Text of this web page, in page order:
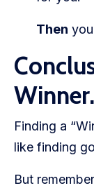
Then
Finding a
like finding
But